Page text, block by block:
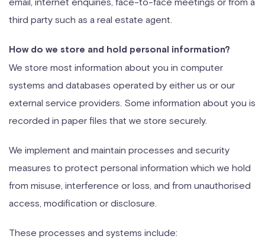
third party such as a real estate agent.
How do we store and hold personal information?
We store most information about you in computer
systems and databases operated by either us or our
external service providers. Some information about you is
recorded in paper files that we store securely.
We implement and maintain processes and security
measures to protect personal information which we hold
from misuse, interference or loss, and from unauthorised
access, modification or disclosure.
These processes and systems include: